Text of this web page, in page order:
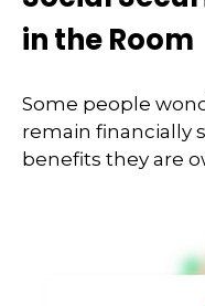
in the Room
Some people
remain financially
benefits they are